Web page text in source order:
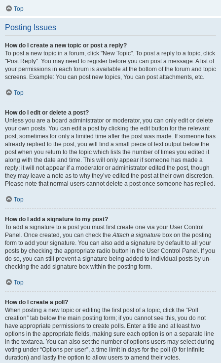
Top
Posting Issues
How do I create a new topic or post a reply?
To post a new topic in a forum, click "New Topic". To post a reply to a topic, click
"Post Reply". You may need to register before you can post a message. A list of
your permissions in each forum is available at the bottom of the forum and topic
screens. Example: You can post new topics, You can post attachments, etc.
Top
How do I edit or delete a post?
Unless you are a board administrator or moderator, you can only edit or delete
your own posts. You can edit a post by clicking the edit button for the relevant
post, sometimes for only a limited time after the post was made. If someone has
already replied to the post, you will find a small piece of text output below the
post when you return to the topic which lists the number of times you edited it
along with the date and time. This will only appear if someone has made a
reply; it will not appear if a moderator or administrator edited the post, though
they may leave a note as to why they’ve edited the post at their own discretion.
Please note that normal users cannot delete a post once someone has replied.
Top
How do I add a signature to my post?
To add a signature to a post you must first create one via your User Control
Panel. Once created, you can check theAttach a signature box on the posting
form to add your signature. You can also add a signature by default to all your
posts by checking the appropriate radio button in the User Control Panel. If you
do so, you can still prevent a signature being added to individual posts by un-
checking the add signature box within the posting form.
Top
How do I create a poll?
When posting a new topic or editing the first post of a topic, click the “Poll
creation” tab below the main posting form; if you cannot see this, you do not
have appropriate permissions to create polls. Enter a title and at least two
options in the appropriate fields, making sure each option is on a separate line
in the textarea. You can also set the number of options users may select during
voting under “Options per user”, a time limit in days for the poll (0 for infinite
duration) and lastly the option to allow users to amend their votes.